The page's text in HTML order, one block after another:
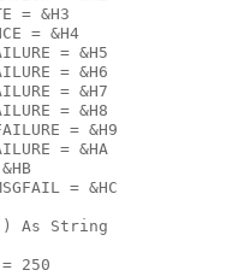
= &H3
= &H4
= &H5
= &H6
= &H7
= &H8
= &H9
= &HA
= &HC
As String
250